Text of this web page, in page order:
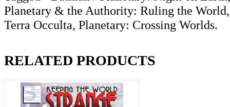
Planetary & the Authority: Ruling the
Terra Occulta, Planetary: Crossing Worlds.
RELATED PRODUCTS